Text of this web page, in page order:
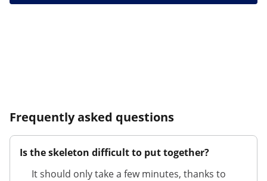
Frequently asked questions
Is the skeleton difficult to put together?
It should only take a few minutes, thanks to